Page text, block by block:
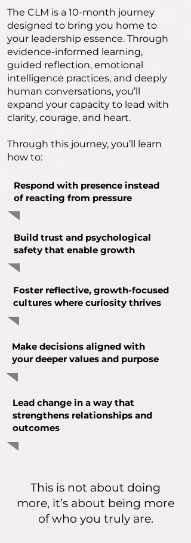
The CLM is a 10-month journey
designed to bring you home to
your leadership essence. Through
evidence-informed learning,
guided reflection, emotional
intelligence practices, and deeply
human conversations, you’ll
expand your capacity to lead with
clarity, courage, and heart.
Through this journey, you’ll learn
how to:
Respond with presence instead
of reacting from pressure
Build trust and psychological
safety that enable growth
Foster reflective, growth-focused
cultures where curiosity thrives
Make decisions aligned with
your deeper values and purpose
Lead change in a way that
strengthens relationships and
outcomes
This is not about doing
more, it’s about being more
of who you truly are.